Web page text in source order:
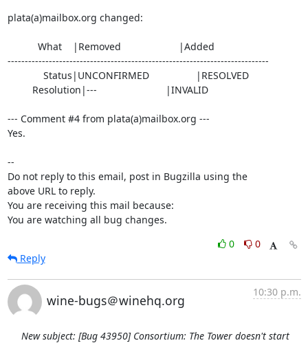
plata(a)mailbox.org changed:
----------------------------------------------------------------------------
--- Comment #4 from plata(a)mailbox.org ---
Yes.
--
Do not reply to this email, post in Bugzilla using the
above URL to reply.
You are receiving this mail because:
You are watching all bug changes.
0
0
Reply
wine-bugs＠winehq.org
10:30 p.m.
New subject: [Bug 43950] Consortium: The Tower doesn't start